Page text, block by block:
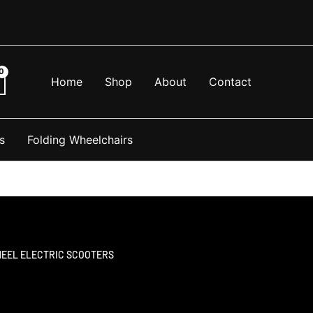
Home Shop About Contact
Folding Wheelchairs
ELECTRIC SCOOTERS